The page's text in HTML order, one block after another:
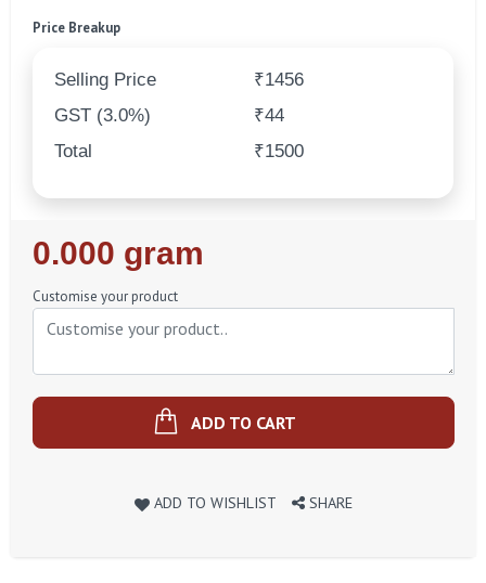
Price Breakup
Selling Price
₹1456
GST (3.0%)
₹44
Total
₹1500
Regular
Price
0.000 gram
Customise your product
ADD TO CART
ADD TO WISHLIST SHARE